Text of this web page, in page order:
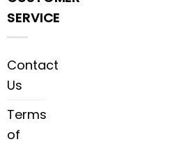
SERVICE
Contact
Us
Terms
of